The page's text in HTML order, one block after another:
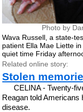
Photo by
Wava Russell, a state-
patient Ella Mae Liette
quiet time Friday
Related online story:
Stolen
CELINA - Twenty-
Reagan told Americans
disease.